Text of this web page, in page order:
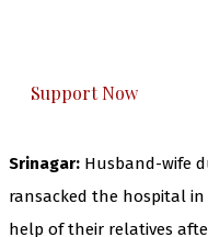
Support Now
Srinagar: Husband-wife
ransacked the hospital
help of their relatives